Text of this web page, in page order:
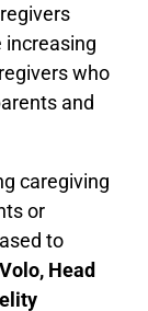
increasing
who
and
caregiving
or
to
Head